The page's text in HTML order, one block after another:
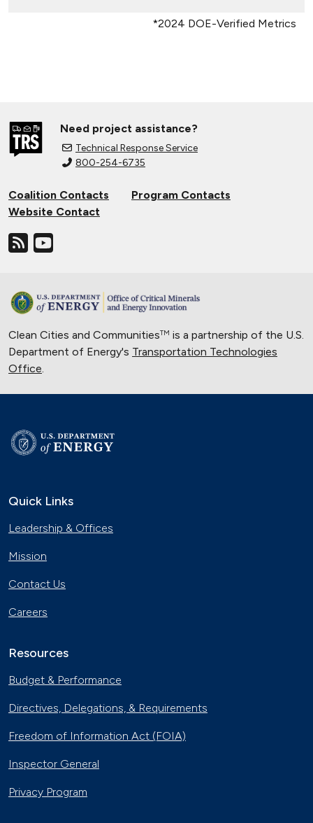
*2024 DOE-Verified Metrics
Need project assistance?
Technical Response Service
800-254-6735
Coalition Contacts
Program Contacts
Website Contact
Clean Cities and CommunitiesTM is a partnership of the U.S.
Department of Energy's Transportation Technologies
Office.
Quick Links
Leadership & Offices
Mission
Contact Us
Careers
Resources
Budget & Performance
Directives, Delegations, & Requirements
Freedom of Information Act (FOIA)
Inspector General
Privacy Program